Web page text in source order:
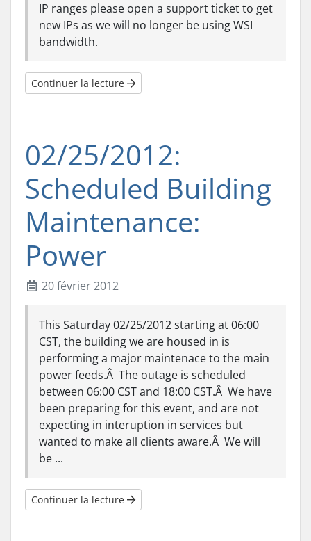
IP ranges please open a support ticket to get
new IPs as we will no longer be using WSI
bandwidth.
Continuer la lecture
02/25/2012:
Scheduled Building
Maintenance:
Power
20 février 2012
This Saturday 02/25/2012 starting at 06:00
CST, the building we are housed in is
performing a major maintenace to the main
power feeds.Â The outage is scheduled
between 06:00 CST and 18:00 CST.Â We have
been preparing for this event, and are not
expecting in interuption in services but
wanted to make all clients aware.Â We will
be ...
Continuer la lecture